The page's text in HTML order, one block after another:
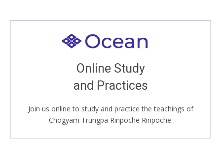
Online Study
and Practices
Join us online to study and practice the teachings of
Chögyam Trungpa Rinpoche Rinpoche.
Welcome to all
Join recorded and live classes, come to our Open
House, practice with new and old sangha members
around the world...
JOIN US ONLINE